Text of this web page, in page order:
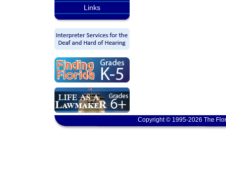
Links
Copyright © 1995-2026 The